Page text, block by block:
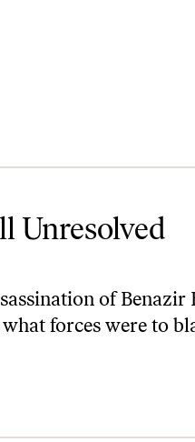
Unresolved
of Benazir
forces were to